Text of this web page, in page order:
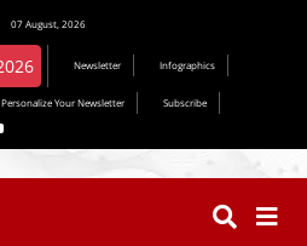
07 August, 2026
Newsletter Infographics
Personalize Your Newsletter
Subscribe